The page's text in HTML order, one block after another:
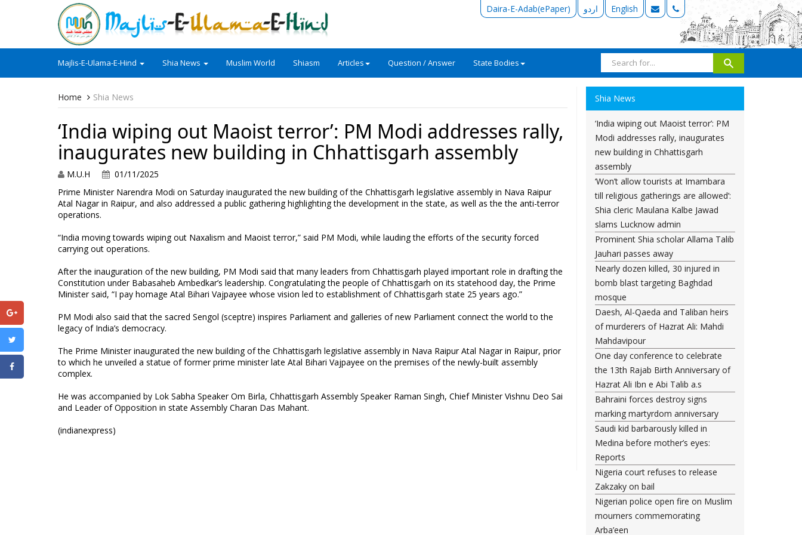
Daira-E-Adab(ePaper) اردو English
Majlis-E-Ulama-E-Hind Shia News Muslim World Shiasm Articles Question / Answer State Bodies
Home Shia News
‘India wiping out Maoist terror’: PM Modi addresses rally,
inaugurates new building in Chhattisgarh assembly
M.U.H
01/11/2025
Prime Minister Narendra Modi on Saturday inaugurated the new building of the Chhattisgarh legislative assembly in Nava Raipur
Atal Nagar in Raipur, and also addressed a public gathering highlighting the development in the state, as well as the the anti-terror
operations.
“India moving towards wiping out Naxalism and Maoist terror,” said PM Modi, while lauding the efforts of the security forced
carrying out operations.
After the inauguration of the new building, PM Modi said that many leaders from Chhattisgarh played important role in drafting the
Constitution under Babasaheb Ambedkar’s leadership. Congratulating the people of Chhattisgarh on its statehood day, the Prime
Minister said, “I pay homage Atal Bihari Vajpayee whose vision led to establishment of Chhattisgarh state 25 years ago.”
PM Modi also said that the sacred Sengol (sceptre) inspires Parliament and galleries of new Parliament connect the world to the
legacy of India’s democracy.
The Prime Minister inaugurated the new building of the Chhattisgarh legislative assembly in Nava Raipur Atal Nagar in Raipur, prior
to which he unveiled a statue of former prime minister late Atal Bihari Vajpayee on the premises of the newly-built assembly
complex.
He was accompanied by Lok Sabha Speaker Om Birla, Chhattisgarh Assembly Speaker Raman Singh, Chief Minister Vishnu Deo Sai
and Leader of Opposition in state Assembly Charan Das Mahant.
(indianexpress)
Shia News
‘India wiping out Maoist terror’: PM
Modi addresses rally, inaugurates
new building in Chhattisgarh
assembly
‘Won’t allow tourists at Imambara
till religious gatherings are allowed’:
Shia cleric Maulana Kalbe Jawad
slams Lucknow admin
Prominent Shia scholar Allama Talib
Jauhari passes away
Nearly dozen killed, 30 injured in
bomb blast targeting Baghdad
mosque
Daesh, Al-Qaeda and Taliban heirs
of murderers of Hazrat Ali: Mahdi
Mahdavipour
One day conference to celebrate
the 13th Rajab Birth Anniversary of
Hazrat Ali Ibn e Abi Talib a.s
Bahraini forces destroy signs
marking martyrdom anniversary
Saudi kid barbarously killed in
Medina before mother’s eyes:
Reports
Nigeria court refuses to release
Zakzaky on bail
Nigerian police open fire on Muslim
mourners commemorating
Arba’een